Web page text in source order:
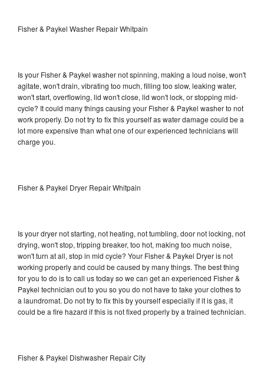
Fisher & Paykel Washer Repair Whitpain
Is your Fisher & Paykel washer not spinning, making a loud noise, won't
agitate, won't drain, vibrating too much, filling too slow, leaking water,
won't start, overflowing, lid won't close, lid won't lock, or stopping mid-
cycle? It could many things causing your Fisher & Paykel washer to not
work properly. Do not try to fix this yourself as water damage could be a
lot more expensive than what one of our experienced technicians will
charge you.
Fisher & Paykel Dryer Repair Whitpain
Is your dryer not starting, not heating, not tumbling, door not locking, not
drying, won't stop, tripping breaker, too hot, making too much noise,
won't turn at all, stop in mid cycle? Your Fisher & Paykel Dryer is not
working properly and could be caused by many things. The best thing
for you to do is to call us today so we can get an experienced Fisher &
Paykel technician out to you so you do not have to take your clothes to
a laundromat. Do not try to fix this by yourself especially if it is gas, it
could be a fire hazard if this is not fixed properly by a trained technician.
Fisher & Paykel Dishwasher Repair City